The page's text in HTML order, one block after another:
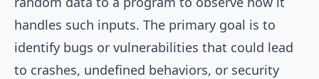
handles such inputs. The primary goal is to
identify bugs or vulnerabilities that could lead
to crashes, undefined behaviors, or security